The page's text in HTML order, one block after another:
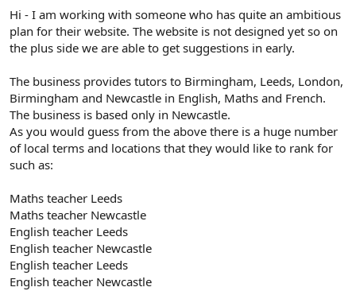
r
Hi - I am working with someone who has quite an ambitious
plan for their website. The website is not designed yet so on
the plus side we are able to get suggestions in early.
The business provides tutors to Birmingham, Leeds, London,
Birmingham and Newcastle in English, Maths and French.
The business is based only in Newcastle.
As you would guess from the above there is a huge number
of local terms and locations that they would like to rank for
such as:
Maths teacher Leeds
Maths teacher Newcastle
English teacher Leeds
English teacher Newcastle
English teacher Leeds
English teacher Newcastle